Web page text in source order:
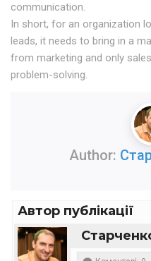
communication.
In short, for an organization
leads, it needs to bring in a
from marketing and only
problem-solving.
Author:
Автор публікації